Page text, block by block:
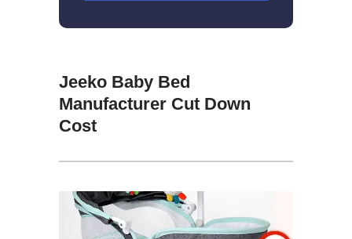
Jeeko Baby Bed
Manufacturer Cut Down
Cost